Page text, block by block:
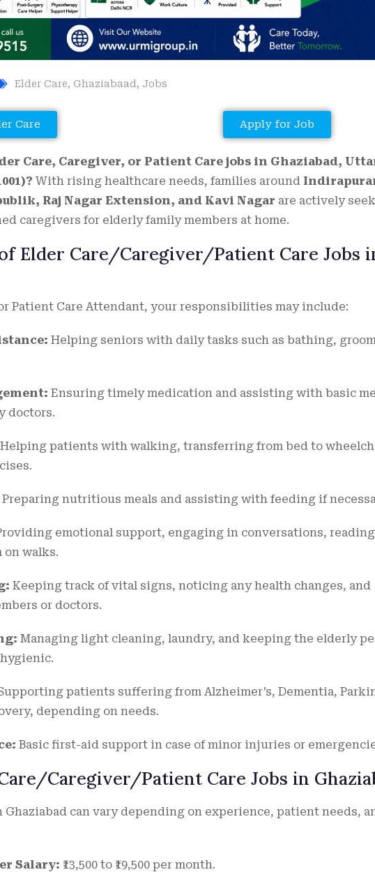
Elder Care, Ghaziabaad , Jobs
Care Apply for Job
Care, Caregiver, or Patient Care jobs in Ghaziabad,
With rising healthcare needs, families around
Raj Nagar Extension, and Kavi Nagar are actively
caregivers for elderly family members at home.
Elder Care/Caregiver/Patient Care Jobs
Patient Care Attendant, your responsibilities may include:
Helping seniors with daily tasks such as bathing,
Ensuring timely medication and assisting with basic
doctors.
Helping patients with walking, transferring from bed to
Preparing nutritious meals and assisting with feeding if
emotional support, engaging in conversations,
on walks.
Keeping track of vital signs, noticing any health changes, and
or doctors.
Managing light cleaning, laundry, and keeping the elderly
patients suffering from Alzheimer’s, Dementia,
depending on needs.
Basic first-aid support in case of minor injuries or
Caregiver/Patient Care Jobs in
Ghaziabad can vary depending on experience, patient needs,
Salary: ₹13,500 to ₹19,500 per month.